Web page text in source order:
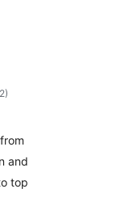
2)
and
top